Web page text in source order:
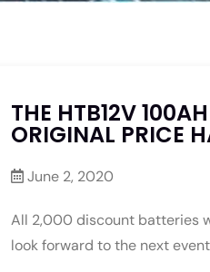
THE HTB12V
ORIGINAL PRICE
June 2, 2020
All 2,000 discount batteries
look forward to the next